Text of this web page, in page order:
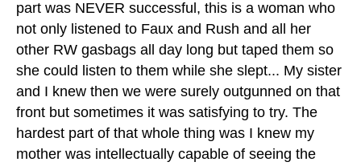
part was NEVER successful, this is a woman who
not only listened to Faux and Rush and all her
other RW gasbags all day long but taped them so
she could listen to them while she slept... My sister
and I knew then we were surely outgunned on that
front but sometimes it was satisfying to try. The
hardest part of that whole thing was I knew my
mother was intellectually capable of seeing the